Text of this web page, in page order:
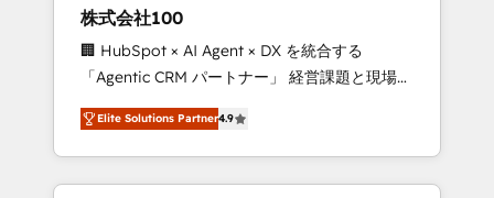
design scalable strategies that drive
measurable growth. 🌎 Highlights: • 10+ years
as a HubSpot partner. • 2023 Impact Awards:
Platform Migration Excellence. • Top 3 Partner
of the Year LATAM 2022, 2023, 2024, 2025. •
Partner of the Year 2024. • Organizer of
Aliados.ai (AI, marketing & tech global
株式会社100
🏢 HubSpot × AI Agent × DX を統合する
「Agentic CRM パートナー」 経営課題と現場業
務をつなぐAIネイティブ・エージェンシーとし
て、HubSpot Eliteの実装力で顧客フロント業務
を再設計します。 💡 100inc は何をする会社
か？ HubSpotを共通基盤に、AIエージェントを
Elite Solutions Partner4.9